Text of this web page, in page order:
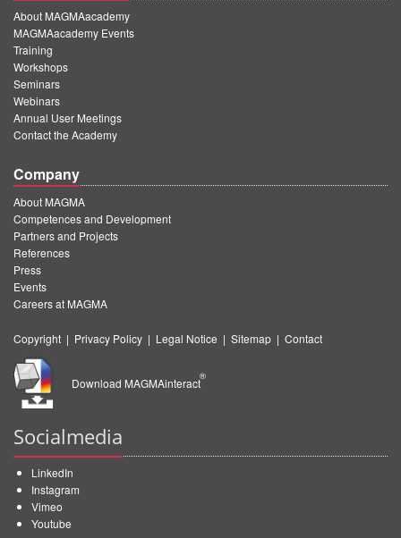
About MAGMAacademy
MAGMAacademy Events
Training
Workshops
Seminars
Webinars
Annual User Meetings
Contact the Academy
Company
About MAGMA
Competences and Development
Partners and Projects
References
Press
Events
Careers at MAGMA
Copyright | Privacy Policy | Legal Notice | Sitemap | Contact
Download MAGMAinteract
®
Socialmedia
LinkedIn
Instagram
Vimeo
Youtube